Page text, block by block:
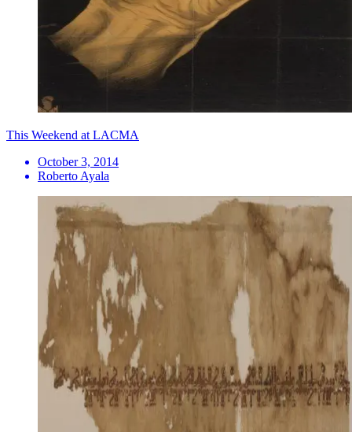
This Weekend at LACMA
October 3, 2014
Roberto Ayala